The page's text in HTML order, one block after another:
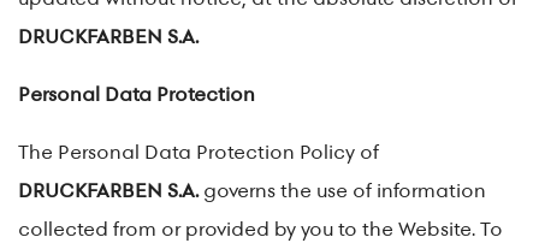
DRUCKFARBEN S.A.
Personal Data Protection
The Personal Data Protection Policy of
DRUCKFARBEN S.A.governs the use of information
collected from or provided by you to the Website. To